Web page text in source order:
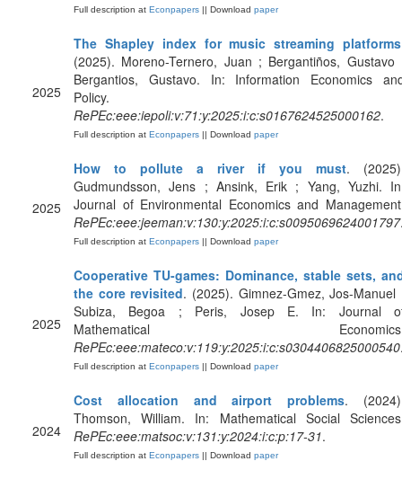
Full description at Econpapers || Download paper
2025
The Shapley index for music streaming platforms
(2025). Moreno-Ternero, Juan ; Bergantiños, Gustavo
Bergantios, Gustavo. In: Information Economics
Policy.
RePEc:eee:iepoli:v:71:y:2025:i:c:s0167624525000162.
Full description at Econpapers || Download paper
2025
How to pollute a river if you must.
Gudmundsson, Jens ; Ansink, Erik ; Yang, Yuzhi.
Journal of Environmental Economics and
RePEc:eee:jeeman:v:130:y:2025:i:c:s0095069624001797
Full description at Econpapers || Download paper
2025
Cooperative TU-games: Dominance, stable sets,
the core revisited. (2025). Gimnez-Gmez, Jos-Manuel
Subiza, Begoa ; Peris, Josep E. In: Journal
Mathematical
RePEc:eee:mateco:v:119:y:2025:i:c:s0304406825000540
Full description at Econpapers || Download paper
2024
Cost allocation and airport problems.
Thomson, William. In: Mathematical Social
RePEc:eee:matsoc:v:131:y:2024:i:c:p:17-31.
Full description at Econpapers || Download paper